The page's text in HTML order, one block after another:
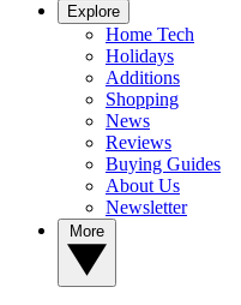
Explore
Home Tech
Holidays
Additions
Shopping
News
Reviews
Buying Guides
About Us
Newsletter